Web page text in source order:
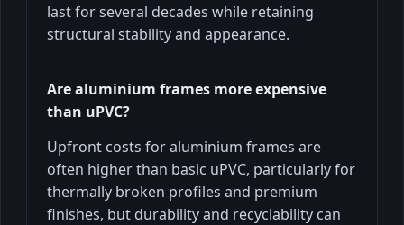
last for several decades while retaining
structural stability and appearance.
Are aluminium frames more expensive
than uPVC?
Upfront costs for aluminium frames are
often higher than basic uPVC, particularly for
thermally broken profiles and premium
finishes, but durability and recyclability can